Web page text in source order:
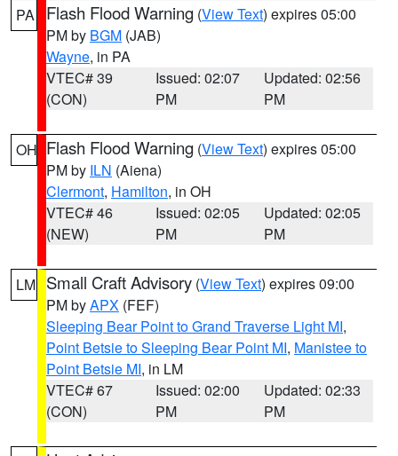
PA Flash Flood Warning (View Text) expires 05:00
PM by BGM (JAB)
Wayne, in PA
VTEC# 39
(CON)
Issued: 02:07
PM
Updated: 02:56
PM
OH Flash Flood Warning (View Text) expires 05:00
PM by ILN (Aiena)
Clermont, Hamilton, in OH
VTEC# 46
(NEW)
Issued: 02:05
PM
Updated: 02:05
PM
LM Small Craft Advisory (View Text) expires 09:00
PM byAPX (FEF)
Sleeping Bear Point to Grand Traverse Light MI,
Point Betsie to Sleeping Bear Point MI, Manistee to
Point Betsie MI, in LM
VTEC# 67
(CON)
Issued: 02:00
PM
Updated: 02:33
PM